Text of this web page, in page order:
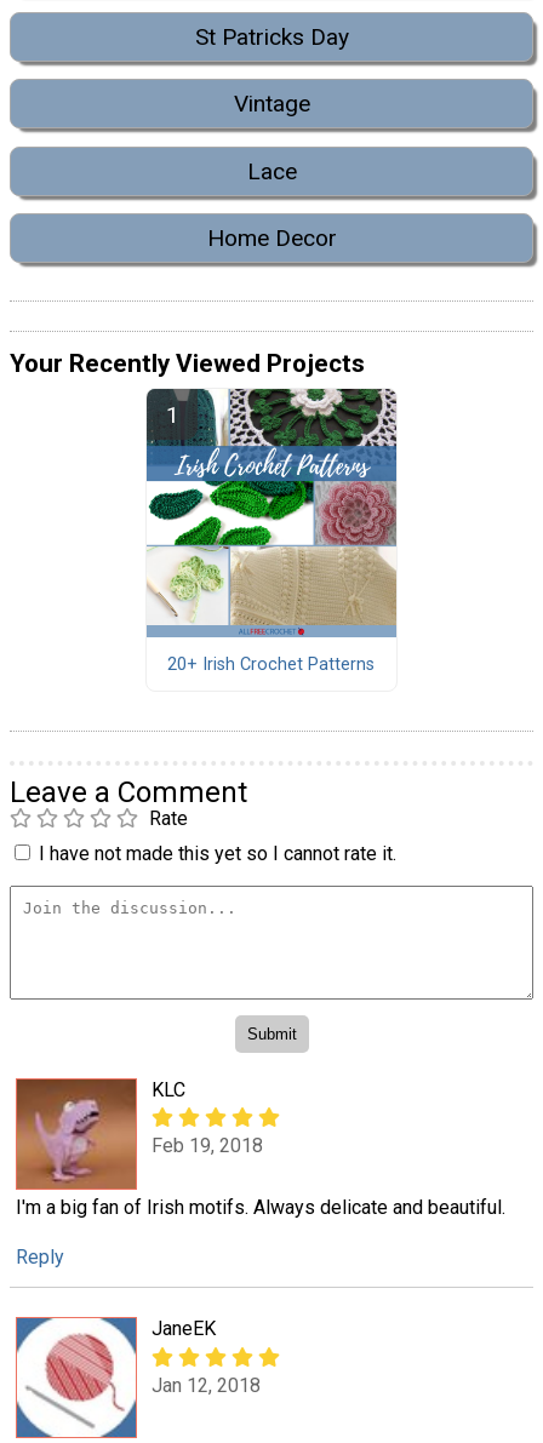
St Patricks Day
Vintage
Lace
Home Decor
Your Recently Viewed Projects
20+ Irish Crochet Patterns
Leave a Comment
Rate
I have not made this yet so I cannot rate it.
KLC
Feb 19, 2018
I'm a big fan of Irish motifs. Always delicate and beautiful.
Reply
JaneEK
Jan 12, 2018